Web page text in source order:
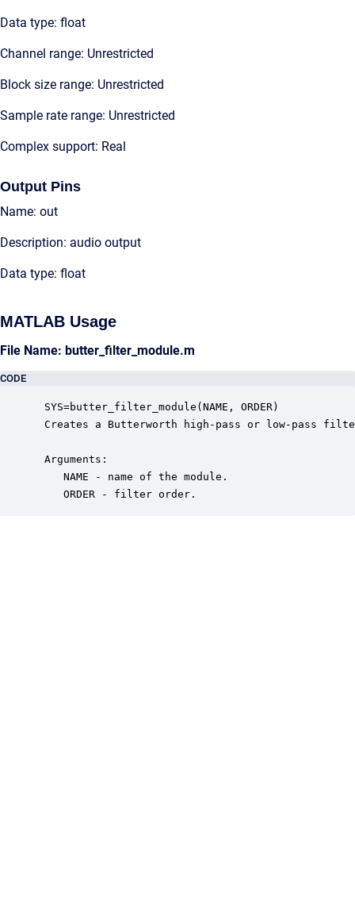
Data type: float
Channel range: Unrestricted
Block size range: Unrestricted
Sample rate range: Unrestricted
Complex support: Real
Output Pins
Name: out
Description: audio output
Data type: float
MATLAB Usage
File Name: butter_filter_module.m
CODE
SYS=butter_filter_module(NAME, ORDER)
Creates a Butterworth high-pass or low-pass
Arguments:
    NAME - name of the module.
    ORDER - filter order.